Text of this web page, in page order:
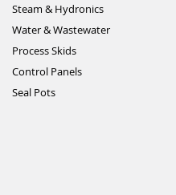
Steam & Hydronics
Water & Wastewater
Process Skids
Control Panels
Seal Pots